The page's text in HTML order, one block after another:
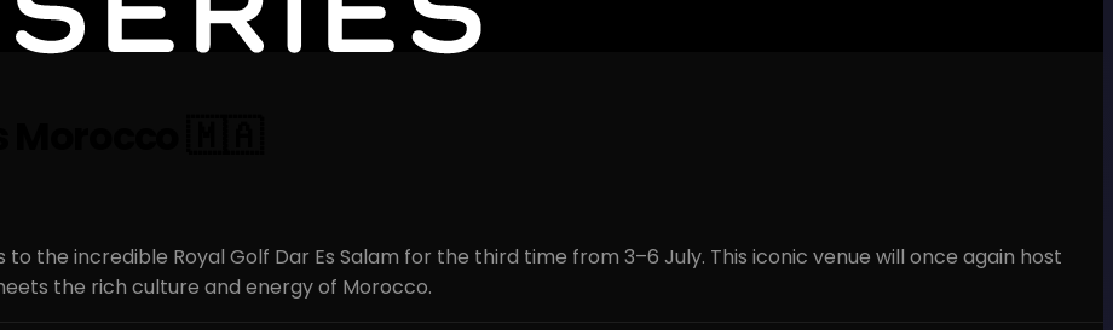
Morocco 🇲🇦
the incredible Royal Golf Dar Es Salam for the third time from 3–6 July. This iconic venue will once again host
the rich culture and energy of Morocco.